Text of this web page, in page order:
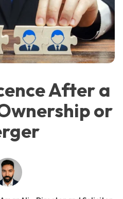
After a
or